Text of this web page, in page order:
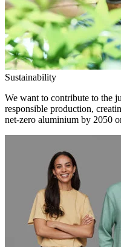
Sustainability
We want to contribute to the
responsible production,
net-zero aluminium by 2050